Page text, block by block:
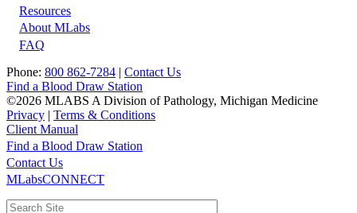
Resources
About MLabs
FAQ
Phone: 800 862-7284 | Contact Us
Find a Blood Draw Station
©2026 MLABS A Division of Pathology, Michigan Medicine
Privacy | Terms & Conditions
Client Manual
Main
navigation
Utility
Find a Blood Draw Station
Contact Us
MLabsCONNECT